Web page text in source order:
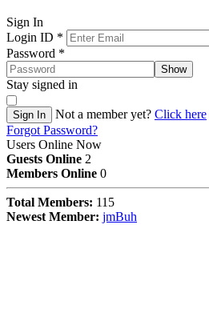
Sign In
Login ID *
Password *
Show
Stay signed in
Sign In Not a member yet? Click here
Forgot Password?
Users Online Now
Guests Online 2
Members Online 0
Total Members: 115
Newest Member: jmBuh